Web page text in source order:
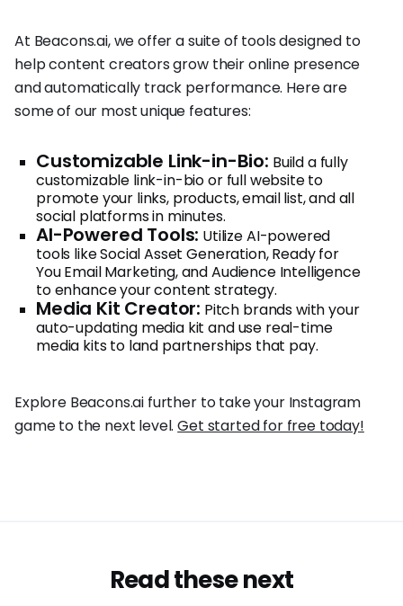
At Beacons.ai, we offer a suite of tools designed to
help content creators grow their online presence
and automatically track performance. Here are
some of our most unique features:
Customizable Link-in-Bio: Build a fully
customizable link-in-bio or full website to
promote your links, products, email list, and all
social platforms in minutes.
AI-Powered Tools: Utilize AI-powered
tools like Social Asset Generation, Ready for
You Email Marketing, and Audience Intelligence
to enhance your content strategy.
Media Kit Creator: Pitch brands with your
auto-updating media kit and use real-time
media kits to land partnerships that pay.
Explore Beacons.ai further to take your Instagram
game to the next level.Get started for free today!
Read these next